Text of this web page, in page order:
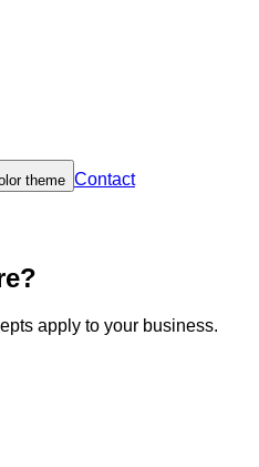
theme Contact
apply to your business.